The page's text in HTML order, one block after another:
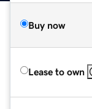
Buy now
Lease to own